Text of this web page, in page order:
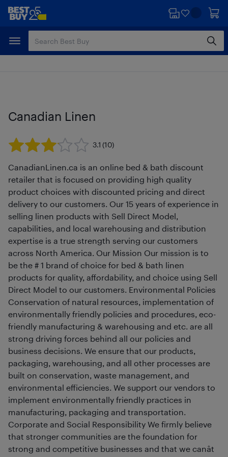
Skip
content
Skip
Canadian Linen
3.1 (10)
CanadianLinen.ca is an online bed & bath discount
retailer that is focused on providing high quality
product choices with discounted pricing and direct
delivery to our customers. Our 15 years of experience in
selling linen products with Sell Direct Model,
capabilities, and local warehousing and distribution
expertise is a true strength serving our customers
across North America. Our Mission Our mission is to
be the # 1 brand of choice for bed & bath linen
products for quality, affordability, and choice using Sell
Direct Model to our customers. Environmental Policies
Conservation of natural resources, implementation of
environmentally friendly policies and procedures, eco-
friendly manufacturing & warehousing and etc. are all
strong driving forces behind all our policies and
business decisions. We ensure that our products,
packaging, warehousing, and all other processes are
built on conservation, waste management, and
environmental efficiencies. We support our vendors to
implement environmentally friendly practices in
manufacturing, packaging and transportation.
Corporate and Social Responsibility We firmly believe
that stronger communities are the foundation for
strong and competitive businesses and that we canât